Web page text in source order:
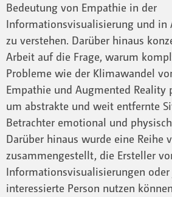
Bedeutung von Empathie in der
Informationsvisualisierung und in
zu verstehen. Darüber hinaus
Arbeit auf die Frage, warum
Probleme wie der Klimawandel
Empathie und Augmented Reality
um abstrakte und weit entfernte
Betrachter emotional und
Darüber hinaus wurde eine Reihe
zusammengestellt, die Ersteller
Informationsvisualisierungen oder
interessierte Person nutzen